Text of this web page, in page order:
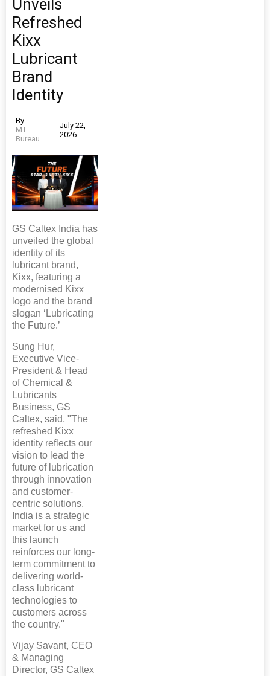
Unveils
Refreshed
Kixx
Lubricant
Brand
Identity
By
MT
Bureau
July 22,
2026
GS Caltex India has
unveiled the global
identity of its
lubricant brand,
Kixx, featuring a
modernised Kixx
logo and the brand
slogan ‘Lubricating
the Future.’
Sung Hur,
Executive Vice-
President & Head
of Chemical &
Lubricants
Business, GS
Caltex, said, "The
refreshed Kixx
identity reflects our
vision to lead the
future of lubrication
through innovation
and customer-
centric solutions.
India is a strategic
market for us and
this launch
reinforces our long-
term commitment to
delivering world-
class lubricant
technologies to
customers across
the country."
Vijay Savant, CEO
& Managing
Director, GS Caltex